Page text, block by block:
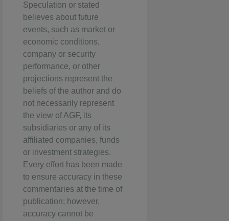
Speculation or stated
believes about future
events, such as market or
economic conditions,
company or security
performance, or other
projections represent the
beliefs of the author and do
not necessarily represent
the view of AGF, its
subsidiaries or any of its
affiliated companies, funds
or investment strategies.
Every effort has been made
to ensure accuracy in these
commentaries at the time of
publication; however,
accuracy cannot be